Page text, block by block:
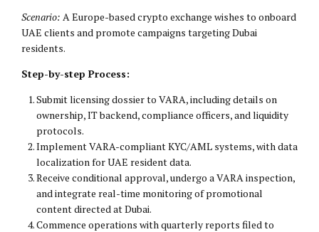
Scenario: A Europe-based crypto exchange wishes to onboard
UAE clients and promote campaigns targeting Dubai
residents.
Step-by-step Process:
Submit licensing dossier to VARA, including details on
ownership, IT backend, compliance officers, and liquidity
protocols.
Implement VARA-compliant KYC/AML systems, with data
localization for UAE resident data.
Receive conditional approval, undergo a VARA inspection,
and integrate real-time monitoring of promotional
content directed at Dubai.
Commence operations with quarterly reports filed to